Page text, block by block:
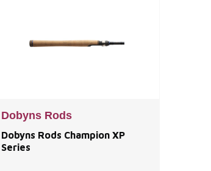
Dobyns Rods
Dobyns Rods Champion XP
Series